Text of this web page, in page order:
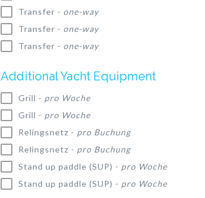
Transfer - one-way
Transfer - one-way
Transfer - one-way
Additional Yacht Equipment
Grill - pro Woche
Grill - pro Woche
Relingsnetz - pro Buchung
Relingsnetz - pro Buchung
Stand up paddle (SUP) - pro Woche
Stand up paddle (SUP) - pro Woche